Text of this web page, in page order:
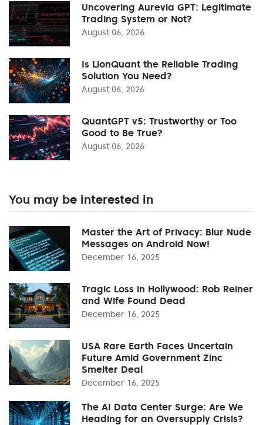
Uncovering Aurevia GPT: Legitimate
Trading System or Not?
August 06, 2026
Is LionQuant the Reliable Trading
Solution You Need?
August 06, 2026
QuantGPT v5: Trustworthy or Too
Good to Be True?
August 06, 2026
You may be interested in
Master the Art of Privacy: Blur Nude
Messages on Android Now!
December 16, 2025
Tragic Loss in Hollywood: Rob Reiner
and Wife Found Dead
December 16, 2025
USA Rare Earth Faces Uncertain
Future Amid Government Zinc
Smelter Deal
December 16, 2025
The AI Data Center Surge: Are We
Heading for an Oversupply Crisis?